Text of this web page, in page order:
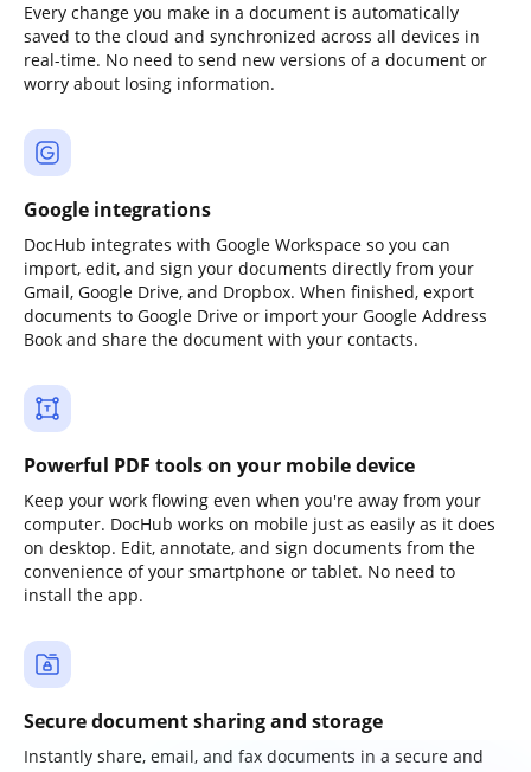
Every change you make in a document is automatically
saved to the cloud and synchronized across all devices in
real-time. No need to send new versions of a document or
worry about losing information.
Google integrations
DocHub integrates with Google Workspace so you can
import, edit, and sign your documents directly from your
Gmail, Google Drive, and Dropbox. When finished, export
documents to Google Drive or import your Google Address
Book and share the document with your contacts.
Powerful PDF tools on your mobile device
Keep your work flowing even when you're away from your
computer. DocHub works on mobile just as easily as it does
on desktop. Edit, annotate, and sign documents from the
convenience of your smartphone or tablet. No need to
install the app.
Secure document sharing and storage
Instantly share, email, and fax documents in a secure and